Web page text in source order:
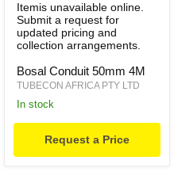
Itemis unavailable online.
Submit a request for
updated pricing and
collection arrangements.
Bosal Conduit 50mm 4M
TUBECON AFRICA PTY LTD
in stock
Request a Price